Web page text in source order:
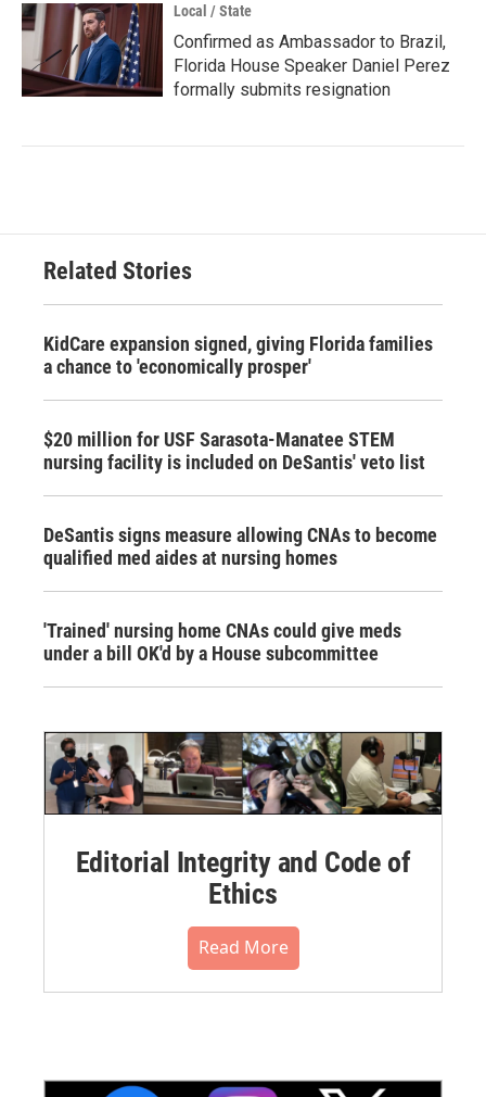
Local / State
Confirmed as Ambassador to Brazil,
Florida House Speaker Daniel Perez
formally submits resignation
Related Stories
KidCare expansion signed, giving Florida families
a chance to 'economically prosper'
$20 million for USF Sarasota-Manatee STEM
nursing facility is included on DeSantis' veto list
DeSantis signs measure allowing CNAs to become
qualified med aides at nursing homes
'Trained' nursing home CNAs could give meds
under a bill OK'd by a House subcommittee
Editorial Integrity and Code of
Ethics
Read More